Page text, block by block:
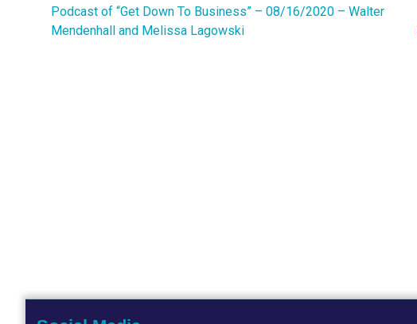
Post
Podcast of “Get Down To Business” – 08/16/2020 – Walter
Mendenhall and Melissa Lagowski